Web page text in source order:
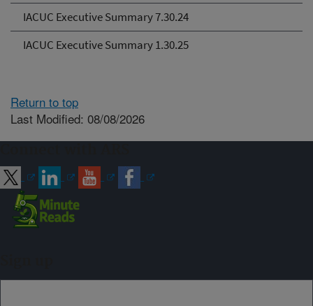
IACUC Executive Summary 7.30.24
IACUC Executive Summary 1.30.25
Return to top
Last Modified: 08/08/2026